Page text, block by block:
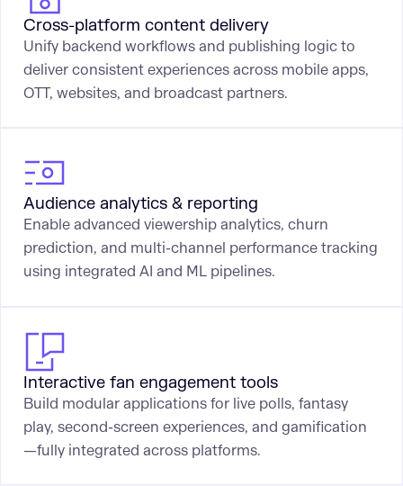
Cross-platform content delivery
Unify backend workflows and publishing logic to
deliver consistent experiences across mobile apps,
OTT, websites, and broadcast partners.
Audience analytics & reporting
Enable advanced viewership analytics, churn
prediction, and multi-channel performance tracking
using integrated AI and ML pipelines.
Interactive fan engagement tools
Build modular applications for live polls, fantasy
play, second-screen experiences, and gamification
—fully integrated across platforms.